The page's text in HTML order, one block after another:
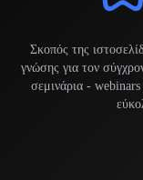
Σκοπός της
γνώσης για τον
σεμινάρια - webinars